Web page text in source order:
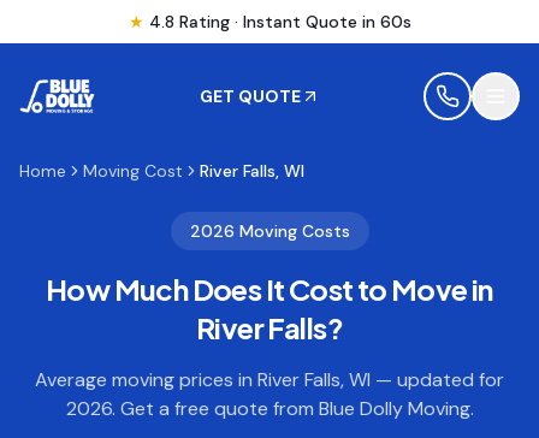
★ 4.8 Rating · Instant Quote in 60s
GET QUOTE
STORAGE
Home Moving Cost River Falls, WI
2026 Moving Costs
How Much Does It Cost to Move in
River Falls?
Average moving prices in River Falls,WI — updated for
2026. Get a free quote from Blue Dolly Moving.